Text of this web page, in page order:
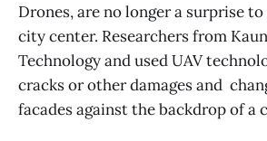
Drones, are no longer a surprise
city center. Researchers from
Technology and used UAV
cracks or other damages and
facades against the backdrop of a